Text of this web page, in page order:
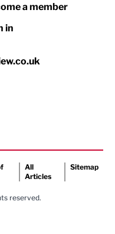
a member
in
All
Articles
Sitemap
reserved.